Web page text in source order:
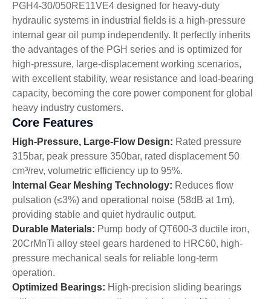
PGH4-30/050RE11VE4 designed for heavy-duty
hydraulic systems in industrial fields is a high-pressure
internal gear oil pump independently. It perfectly inherits
the advantages of the PGH series and is optimized for
high-pressure, large-displacement working scenarios,
with excellent stability, wear resistance and load-bearing
capacity, becoming the core power component for global
heavy industry customers.
Core Features
High-Pressure, Large-Flow Design: Rated pressure
315bar, peak pressure 350bar, rated displacement 50
cm³/rev, volumetric efficiency up to 95%.
Internal Gear Meshing Technology: Reduces flow
pulsation (≤3%) and operational noise (58dB at 1m),
providing stable and quiet hydraulic output.
Durable Materials: Pump body of QT600-3 ductile iron,
20CrMnTi alloy steel gears hardened to HRC60, high-
pressure mechanical seals for reliable long-term
operation.
Optimized Bearings: High-precision sliding bearings